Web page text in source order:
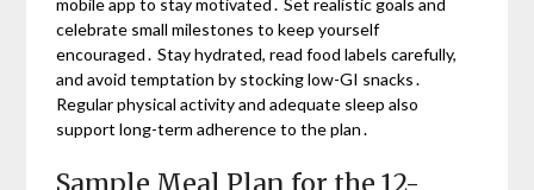
celebrate small milestones to keep yourself
encouraged․ Stay hydrated, read food labels carefully,
and avoid temptation by stocking low-GI snacks․
Regular physical activity and adequate sleep also
support long-term adherence to the plan․
Sample Meal Plan for the 12-